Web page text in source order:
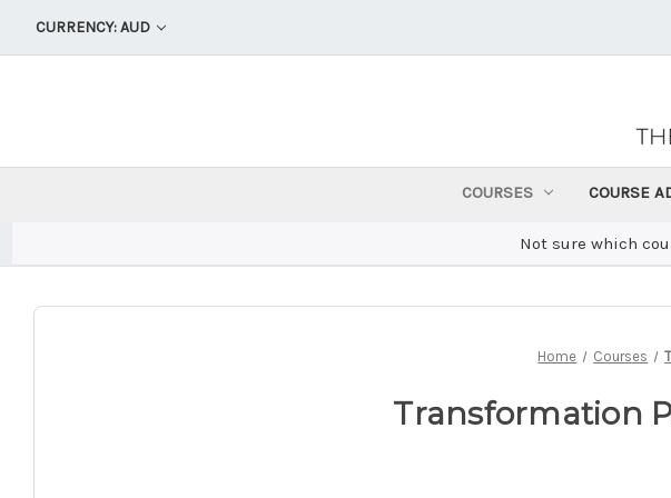
CURRENCY: AUD
COURSES COURSE
Not sure which
Home Courses
Transformation